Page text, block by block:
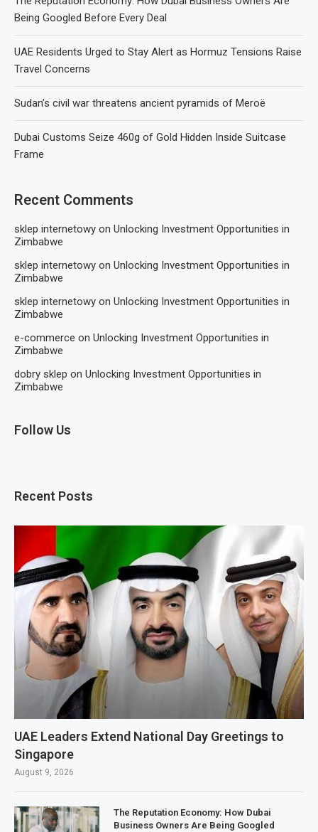
Being Googled Before Every Deal
UAE Residents Urged to Stay Alert as Hormuz Tensions Raise
Travel Concerns
Sudan’s civil war threatens ancient pyramids of Meroë
Dubai Customs Seize 460g of Gold Hidden Inside Suitcase
Frame
Recent Comments
sklep internetowy on Unlocking Investment Opportunities in
Zimbabwe
sklep internetowy on Unlocking Investment Opportunities in
Zimbabwe
sklep internetowy on Unlocking Investment Opportunities in
Zimbabwe
e-commerce on Unlocking Investment Opportunities in
Zimbabwe
dobry sklep on Unlocking Investment Opportunities in
Zimbabwe
Follow Us
Recent Posts
UAE Leaders Extend National Day Greetings to
Singapore
August 9, 2026
The Reputation Economy: How Dubai
Business Owners Are Being Googled